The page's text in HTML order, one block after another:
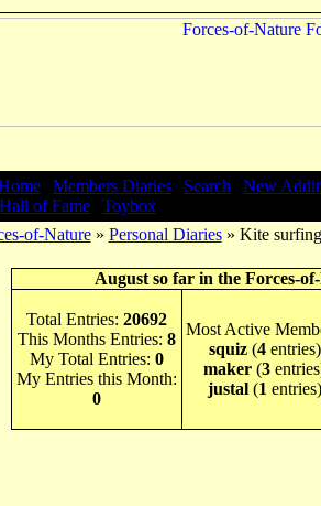
Members Diaries Search
New
Hall of Fame
Toybox
of-Nature» Personal Diaries» Kite
August so far in the Forces-
Total Entries: 20692
This Months Entries: 8
My Total Entries: 0
My Entries this Month:
0
Most Active
squiz(4entries)
maker (3
justal(1 entries)